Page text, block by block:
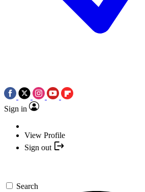
Sign in
View Profile
Sign out
Search